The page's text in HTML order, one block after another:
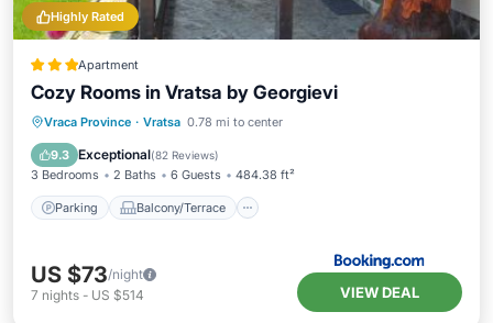
Highly Rated
Apartment
Cozy Rooms in Vratsa by Georgievi
Vraca Province · Vratsa 0.78 mi to center
9.3 Exceptional(82 Reviews)
3 Bedrooms 2 Baths 6 Guests 484.38 ft²
Parking Balcony/Terrace
Parking Balcony/Terrace
Air Conditioner
US $73/night
7 nights - US $514 VIEW DEAL